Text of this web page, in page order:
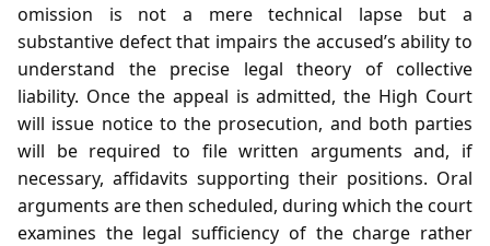
omission is not a mere technical lapse but a
substantive defect that impairs the accused’s ability to
understand the precise legal theory of collective
liability. Once the appeal is admitted, the High Court
will issue notice to the prosecution, and both parties
will be required to file written arguments and, if
necessary, affidavits supporting their positions. Oral
arguments are then scheduled, during which the court
examines the legal sufficiency of the charge rather